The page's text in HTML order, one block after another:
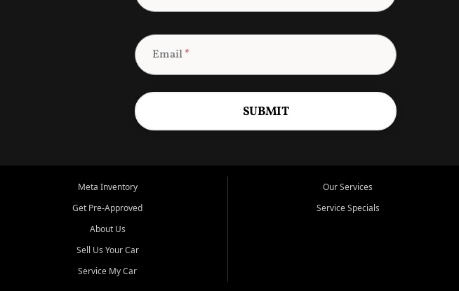
Email*
SUBMIT
Meta Inventory
Get Pre-Approved
About Us
Sell Us Your Car
Service My Car
Our Services
Service Specials